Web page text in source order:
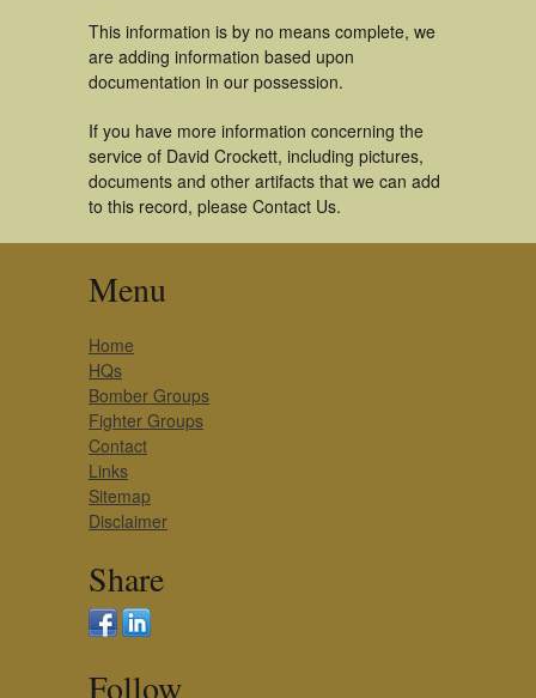
This information is by no means complete, we
are adding information based upon
documentation in our possession.
If you have more information concerning the
service of David Crockett, including pictures,
documents and other artifacts that we can add
to this record, please Contact Us.
Menu
Home
HQs
Bomber Groups
Fighter Groups
Contact
Links
Sitemap
Disclaimer
Share
Follow